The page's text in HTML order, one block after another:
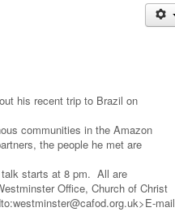
his recent trip to Brazil on
communities in the Amazon
the people he met are
talk starts at 8 pm. All are
Office, Church of Christ
mail